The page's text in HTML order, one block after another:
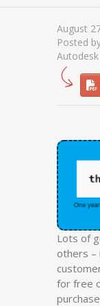
August
Posted
Autodesk
Lots of
others –
for free